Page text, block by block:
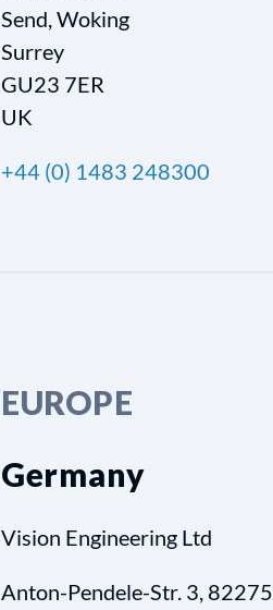
Send, Woking
Surrey
GU23 7ER
UK
+44 (0) 1483 248300
EUROPE
Germany
Vision Engineering Ltd
Anton-Pendele-Str. 3, 82275